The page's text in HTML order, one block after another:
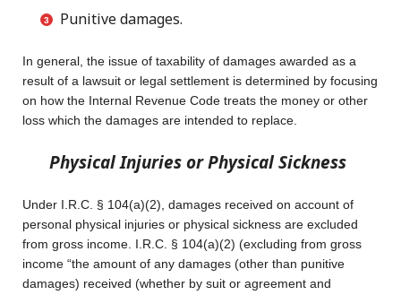
Punitive damages.
In general, the issue of taxability of damages awarded as a
result of a lawsuit or legal settlement is determined by focusing
on how the Internal Revenue Code treats the money or other
loss which the damages are intended to replace.
Physical Injuries or Physical Sickness
Under I.R.C. § 104(a)(2), damages received on account of
personal physical injuries or physical sickness are excluded
from gross income. I.R.C. § 104(a)(2) (excluding from gross
income “the amount of any damages (other than punitive
damages) received (whether by suit or agreement and